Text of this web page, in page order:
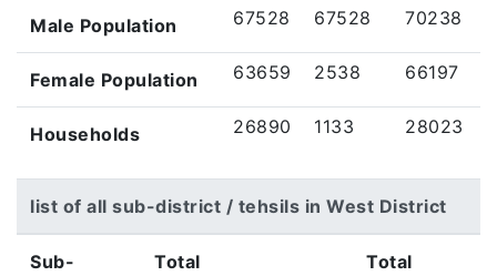
Male Population 67528 67528 70238
Female Population 63659 2538 66197
Households 26890 1133 28023
list of all sub-district / tehsils in West District
Sub-
Total
Total